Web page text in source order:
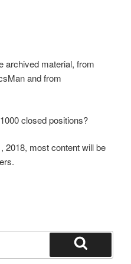
archived material, from
and from
closed positions?
2018, most content will be
Search